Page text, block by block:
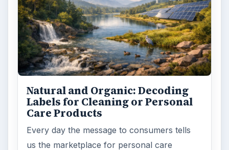
Natural and Organic: Decoding
Labels for Cleaning or Personal
Care Products
Every day the message to consumers tells
us the marketplace for personal care